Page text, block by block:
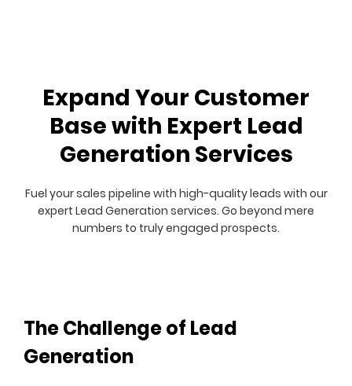
Expand Your Customer
Base with Expert Lead
Generation Services
Fuel your sales pipeline with high-quality leads with our
expert Lead Generation services. Go beyond mere
numbers to truly engaged prospects.
The Challenge of Lead
Generation